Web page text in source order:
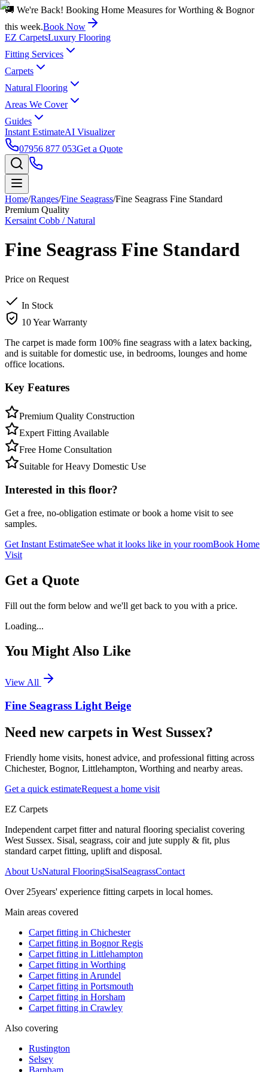
🚚 We're Back! Booking Home Measures for Worthing & Bognor
this week.Book Now
EZ CarpetsLuxury Flooring
Fitting Services
Carpets
Natural Flooring
Areas We Cover
Guides
Instant EstimateAI Visualizer
07956 877 053Get a Quote
Home/Ranges/Fine Seagrass/Fine Seagrass Fine Standard
Premium Quality
Kersaint Cobb / Natural
Fine Seagrass Fine Standard
Price on Request
In Stock
10 Year Warranty
The carpet is made form 100% fine seagrass with a latex backing,
and is suitable for domestic use, in bedrooms, lounges and home
office locations.
Key Features
Premium Quality Construction
Expert Fitting Available
Free Home Consultation
Suitable for Heavy Domestic Use
Interested in this floor?
Get a free, no-obligation estimate or book a home visit to see
samples.
Get Instant EstimateSee what it looks like in your roomBook Home
Visit
Get a Quote
Fill out the form below and we'll get back to you with a price.
Loading...
You Might Also Like
View All
Fine Seagrass Light Beige
Need new carpets in West Sussex?
Friendly home visits, honest advice, and professional fitting across
Chichester, Bognor, Littlehampton, Worthing and nearby areas.
Get a quick estimateRequest a home visit
EZ Carpets
Independent carpet fitter and natural flooring specialist covering
West Sussex. Sisal, seagrass, coir and jute supply & fit, plus
standard carpet fitting, uplift and disposal.
About UsNatural FlooringSisalSeagrassContact
Over 25years' experience fitting carpets in local homes.
Main areas covered
Carpet fitting in Chichester
Carpet fitting in Bognor Regis
Carpet fitting in Littlehampton
Carpet fitting in Worthing
Carpet fitting in Arundel
Carpet fitting in Portsmouth
Carpet fitting in Horsham
Carpet fitting in Crawley
Also covering
Rustington
Selsey
Barnham